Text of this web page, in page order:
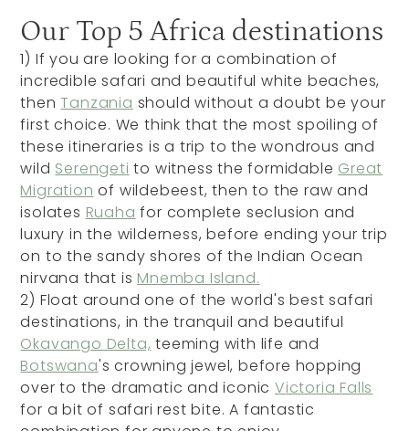
Our Top 5 Africa destinations
1) If you are looking for a combination of
incredible safari and beautiful white beaches,
thenTanzania should without a doubt be your
first choice. We think that the most spoiling of
these itineraries is a trip to the wondrous and
wild Serengeti to witness the formidable Great
Migration of wildebeest, then to the raw and
isolates Ruaha for complete seclusion and
luxury in the wilderness, before ending your trip
on to the sandy shores of the Indian Ocean
nirvana that is Mnemba Island.
2) Float around one of the world's best safari
destinations, in the tranquil and beautiful
Okavango Delta, teeming with life and
Botswana's crowning jewel, before hopping
over to the dramatic and iconicVictoria Falls
for a bit of safari rest bite. A fantastic